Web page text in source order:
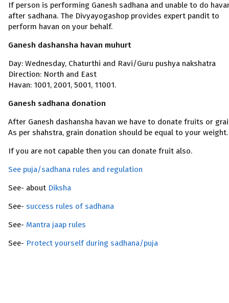
If person is performing Ganesh sadhana and unable to do
after sadhana. The Divyayogashop provides expert pandit to
perform havan on your behalf.
Ganesh dashansha havan muhurt
Day: Wednesday, Chaturthi and Ravi/Guru pushya nakshatra
Direction: North and East
Havan: 1001, 2001, 5001, 11001.
Ganesh sadhana donation
After Ganesh dashansha havan we have to donate fruits or
As per shahstra, grain donation should be equal to your weight.
If you are not capable then you can donate fruit also.
See puja/sadhana rules and regulation
See- about Diksha
See- success rules of sadhana
See- Mantra jaap rules
See- Protect yourself during sadhana/puja